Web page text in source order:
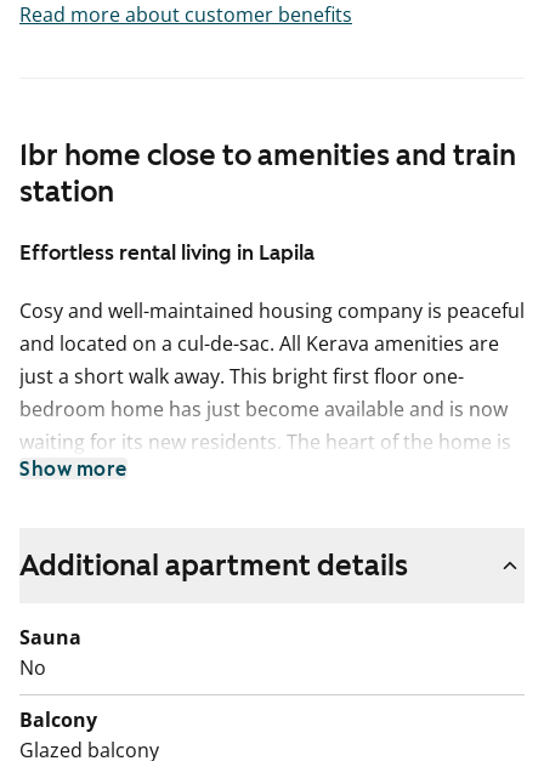
1br home close to amenities and train
station
Effortless rental living in Lapila
Cosy and well-maintained housing company is peaceful
and located on a cul-de-sac. All Kerava amenities are
just a short walk away. This bright first floor one-
bedroom home has just become available and is now
waiting for its new residents. The heart of the home is
a spacious living room, which opens up to a glazed
spring until late autumn.
The kitchen is in close proximity to the living room and
is equipped with all necessary appliances. Kitchen
features include a four-burner stove and a freezer-
refrigerator. There is also space reserved for a 45 cm
Show more
Read more about customer benefits
Additional apartment details
Sauna
No
Balcony
Glazed balcony